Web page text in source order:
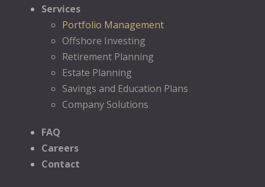
Services
Portfolio Management
Offshore Investing
Retirement Planning
Estate Planning
Savings and Education Plans
Company Solutions
FAQ
Careers
Contact